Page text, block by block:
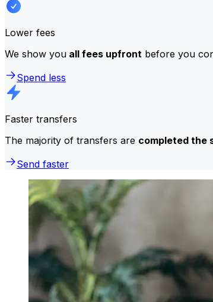
Lower fees
We show you all fees upfront before you
Spend less
Faster transfers
The majority of transfers are completed the
Send faster